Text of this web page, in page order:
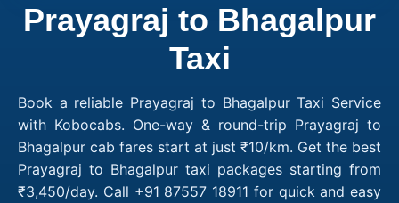
Prayagraj to Bhagalpur
Taxi
Book a reliable Prayagraj to Bhagalpur Taxi Service
with Kobocabs. One-way & round-trip Prayagraj to
Bhagalpur cab fares start at just ₹10/km. Get the best
Prayagraj to Bhagalpur taxi packages starting from
₹3,450/day. Call +91 87557 18911 for quick and easy